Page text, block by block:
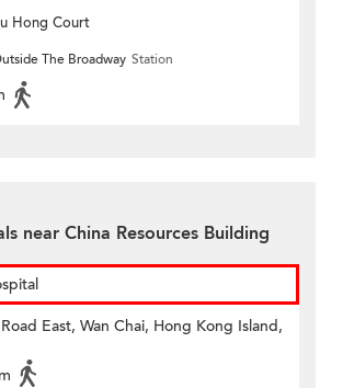
Hong Court
The Broadway Station
near China Resources Building
East, Wan Chai, Hong Kong Island,